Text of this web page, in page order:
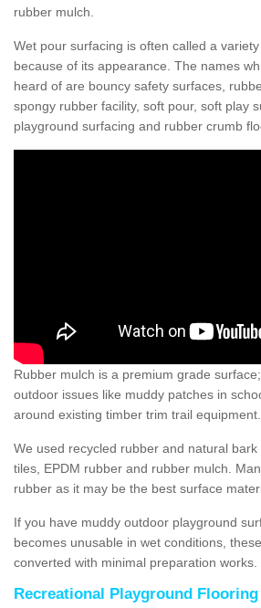
rubber mulch.
Wet pour surfacing is often called a
because of its appearance. The names
heard of are bouncy safety surfaces,
spongy rubber facility, soft pour, soft play
playground surfacing and rubber crumb
Rubber mulch is a premium grade
outdoor issues like muddy patches in
around existing timber trim trail equipment.
We used recycled rubber and natural
tiles, EPDM rubber and rubber mulch.
rubber as it may be the best surface
If you have muddy outdoor playground
becomes unusable in wet conditions,
converted with minimal preparation works.
Recreational Playground Flooring